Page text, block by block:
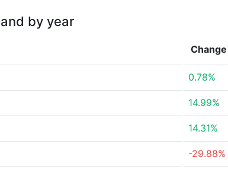
by year
Change
0.78%
14.99%
14.31%
-29.88%